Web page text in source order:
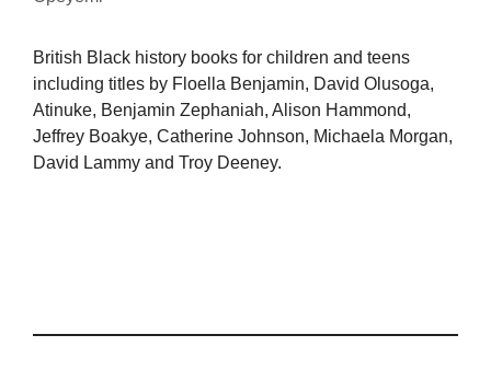
British Black history books for children and teens
including titles by Floella Benjamin, David Olusoga,
Atinuke, Benjamin Zephaniah, Alison Hammond,
Jeffrey Boakye, Catherine Johnson, Michaela Morgan,
David Lammy and Troy Deeney.